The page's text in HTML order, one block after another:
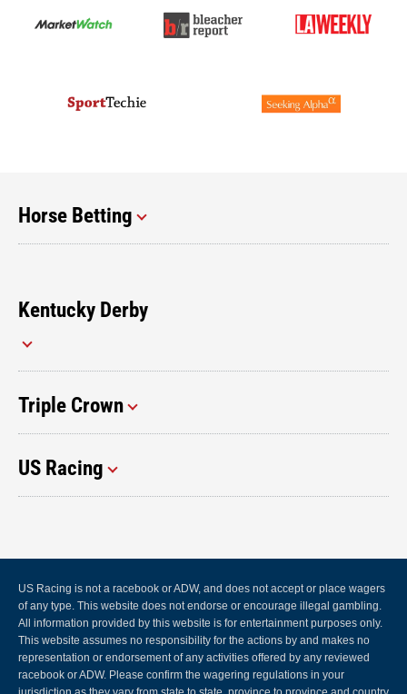
Horse Betting
Kentucky Derby
Triple Crown
US Racing
US Racing is not a racebook or ADW, and does not accept or place wagers
of any type. This website does not endorse or encourage illegal gambling.
All information provided by this website is for entertainment purposes only.
This website assumes no responsibility for the actions by and makes no
representation or endorsement of any activities offered by any reviewed
racebook or ADW. Please confirm the wagering regulations in your